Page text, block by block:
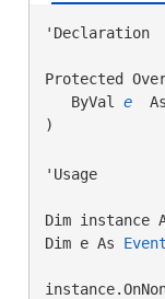
'Declaration
Protected
ByVal e
)
'Usage
Dim instance
Dim e As